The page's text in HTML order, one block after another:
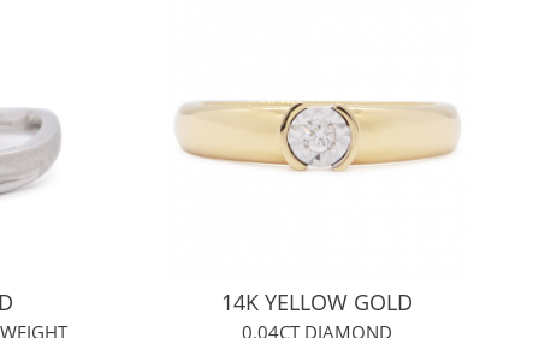
14K YELLOW GOLD
0.04CT DIAMOND